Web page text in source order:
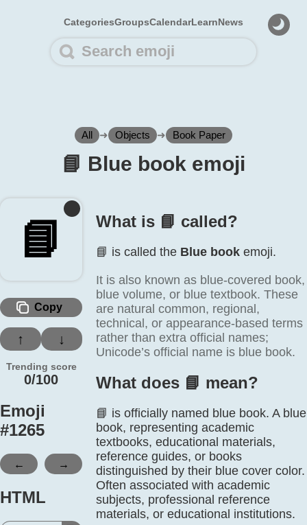
CategoriesGroupsCalendarLearnNews
All ➜ Objects ➜ Book Paper
📘️ Blue book emoji
📘️
Copy
↑ ↓
Trending score
0/100
Emoji
#1265
← →
HTML
What is 📘️ called?
📘️ is called the Blue book emoji.
It is also known as blue-covered book,
blue volume, or blue textbook. These
are natural common, regional,
technical, or appearance-based terms
rather than extra official names;
Unicode’s official name is blue book.
What does 📘️ mean?
📘 is officially named blue book. A blue
book, representing academic
textbooks, educational materials,
reference guides, or books
distinguished by their blue cover color.
Often associated with academic
subjects, professional reference
materials, or educational institutions.